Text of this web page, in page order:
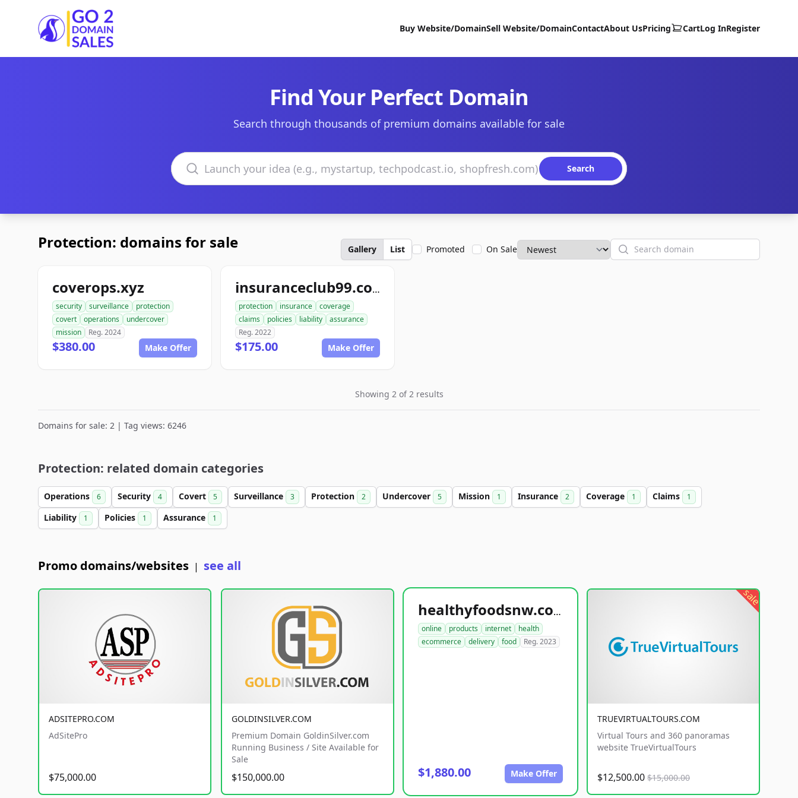
Go2DomainSales
Buy Website/DomainSell Website/DomainContactAbout UsPricing CartLog InRegister
Find Your Perfect Domain
Search through thousands of premium domains available for sale
Search domains
Search
Protection: domains for sale Gallery List Promoted On Sale Search
coverops.xyz
security surveillance
protection
covert
operations
undercover
mission
Reg. 2024
$380.00 Make Offer
insuranceclub99.com
protection insurance
coverage
claims
policies liability
assurance
Reg. 2022
$175.00 Make Offer
Showing 2 of 2 results
Domains for sale: 2 | Tag views: 6246
Protection: related domain categories
Operations 6 Security 4 Covert 5 Surveillance 3 Protection 2 Undercover 5 Mission 1 Insurance 2 Coverage 1 Claims 1
Liability 1 Policies 1 Assurance 1
Promo domains/websites | see all
ADSITEPRO.COM
AdSitePro
$75,000.00
GOLDINSILVER.COM
Premium Domain GoldinSilver.com
Running Business / Site Available for
Sale
$150,000.00
healthyfoodsnw.com
online products internet
health
ecommerce
delivery food Reg. 2023
$1,880.00 Make Offer
sale
TRUEVIRTUALTOURS.COM
Virtual Tours and 360 panoramas
website TrueVirtualTours
$12,500.00 $15,000.00